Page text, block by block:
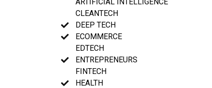
CLEANTECH
DEEP TECH
ECOMMERCE
EDTECH
ENTREPRENEURS
FINTECH
HEALTH